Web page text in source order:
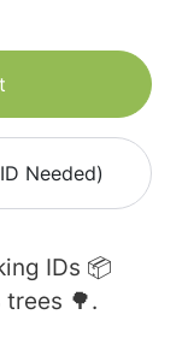
Needed)
IDs 📦
trees 🌳.